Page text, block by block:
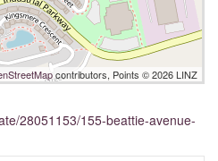
contributors, Points © 2026 LINZ
28051153/155-beattie-avenue-